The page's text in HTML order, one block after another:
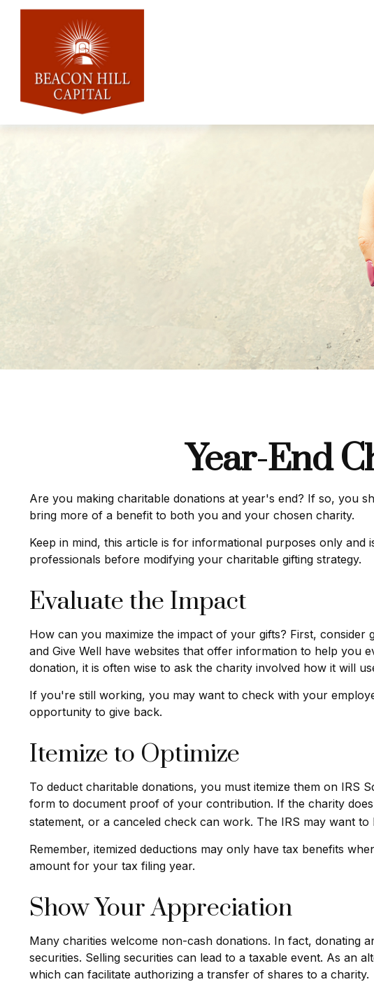
Year-End
Are you making charitable donations at year's end? If so, you
bring more of a benefit to both you and your chosen charity.
Keep in mind, this article is for informational purposes only
professionals before modifying your charitable gifting strategy.
Evaluate the Impact
How can you maximize the impact of your gifts? First,
and Give Well have websites that offer information to help you
donation, it is often wise to ask the charity involved how it will
If you're still working, you may want to check with your
opportunity to give back.
Itemize to Optimize
To deduct charitable donations, you must itemize them on IRS
form to document proof of your contribution. If the charity
statement, or a canceled check can work. The IRS may want
Remember, itemized deductions may only have tax benefits
amount for your tax filing year.
Show Your Appreciation
Many charities welcome non-cash donations. In fact, donating
securities. Selling securities can lead to a taxable event. As
which can facilitate authorizing a transfer of shares to a charity.